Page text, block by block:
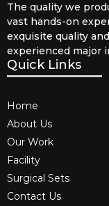
The quality we
vast hands-on
exquisite quality
experienced major
Quick Links
Home
About Us
Our Work
Facility
Surgical Sets
Contact Us